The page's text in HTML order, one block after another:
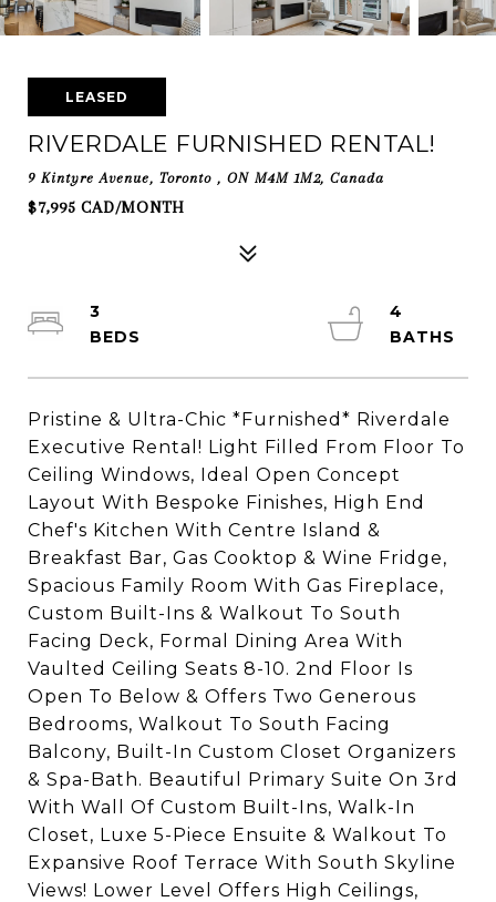
LEASED
RIVERDALE FURNISHED RENTAL!
9 Kintyre Avenue, Toronto , ON M4M 1M2, Canada
$7,995 CAD/MONTH
Pristine & Ultra-Chic *Furnished* Riverdale
Executive Rental! Light Filled From Floor To
Ceiling Windows, Ideal Open Concept
Layout With Bespoke Finishes, High End
Chef's Kitchen With Centre Island &
Breakfast Bar, Gas Cooktop & Wine Fridge,
Spacious Family Room With Gas Fireplace,
Custom Built-Ins & Walkout To South
Facing Deck, Formal Dining Area With
Vaulted Ceiling Seats 8-10. 2nd Floor Is
Open To Below & Offers Two Generous
Bedrooms, Walkout To South Facing
Balcony, Built-In Custom Closet Organizers
& Spa-Bath. Beautiful Primary Suite On 3rd
With Wall Of Custom Built-Ins, Walk-In
Closet, Luxe 5-Piece Ensuite & Walkout To
Expansive Roof Terrace With South Skyline
Views! Lower Level Offers High Ceilings,
3
4